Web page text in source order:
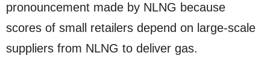
pronouncement made by NLNG because
scores of small retailers depend on large-scale
suppliers from NLNG to deliver gas.